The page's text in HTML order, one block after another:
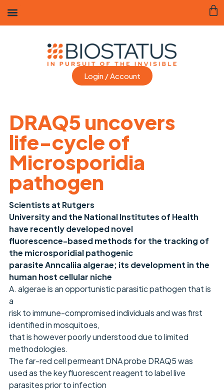
Login / Account
DRAQ5 uncovers
life-cycle of
Microsporidia
pathogen
Scientists at Rutgers
University and the National Institutes of Health
have recently developed novel
fluorescence-based methods for the tracking of
the microsporidial pathogenic
parasite Anncaliia algerae; its development in the
human host cellular niche
A. algerae is an opportunistic parasitic pathogen that is
a
risk to immune-compromised individuals and was first
identified in mosquitoes,
that is however poorly understood due to limited
methodologies.
The far-red cell permeant DNA probe DRAQ5 was
used as the key fluorescent reagent to label live
parasites prior to infection